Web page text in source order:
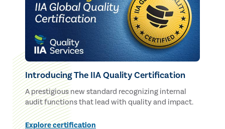
Introducing The IIA Quality Certification
A prestigious new standard recognizing internal
audit functions that lead with quality and impact.
Explore certification